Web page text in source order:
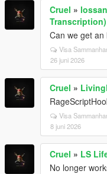
Cruel »
Transcription)
Can we get
Visa
26 juni 2026
Cruel »
Visa
8 juni 2026
Cruel » LS
No longer